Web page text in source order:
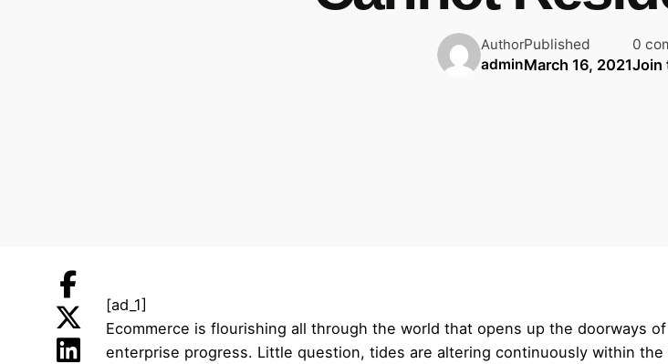
Author
admin
Published
March 16, 2021
0
Join
[ad_1]
Ecommerce is flourishing all through the world that opens up the doorways
enterprise progress. Little question, tides are altering continuously within